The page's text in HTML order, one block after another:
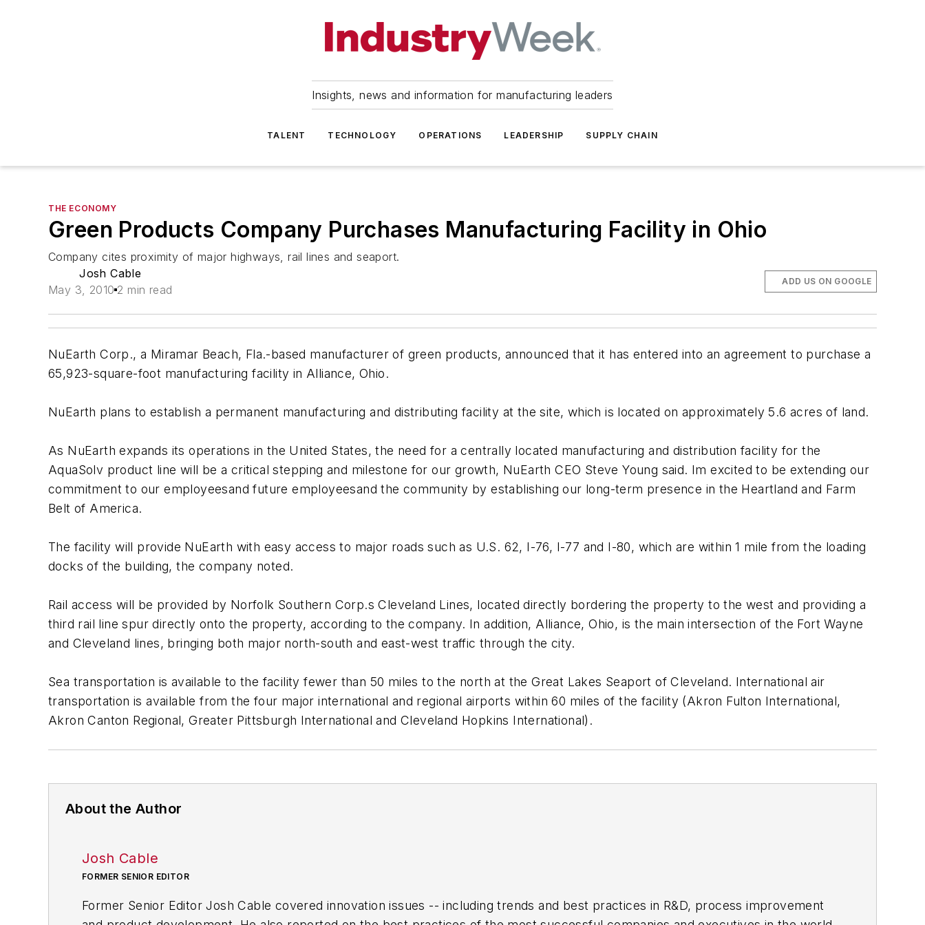
Insights, news and information for manufacturing leaders
TALENT TECHNOLOGY OPERATIONS LEADERSHIP SUPPLY CHAIN
THE ECONOMY
Green Products Company Purchases Manufacturing Facility in Ohio
Company cites proximity of major highways, rail lines and seaport.
Josh Cable
May 3, 2010 2 min read
ADD US ON GOOGLE
NuEarth Corp., a Miramar Beach, Fla.-based manufacturer of green products, announced that it has entered into an agreement to purchase a
65,923-square-foot manufacturing facility in Alliance, Ohio.
NuEarth plans to establish a permanent manufacturing and distributing facility at the site, which is located on approximately 5.6 acres of land.
As NuEarth expands its operations in the United States, the need for a centrally located manufacturing and distribution facility for the
AquaSolv product line will be a critical stepping and milestone for our growth, NuEarth CEO Steve Young said. Im excited to be extending our
commitment to our employeesand future employeesand the community by establishing our long-term presence in the Heartland and Farm
Belt of America.
The facility will provide NuEarth with easy access to major roads such as U.S. 62, I-76, I-77 and I-80, which are within 1 mile from the loading
docks of the building, the company noted.
Rail access will be provided by Norfolk Southern Corp.s Cleveland Lines, located directly bordering the property to the west and providing a
third rail line spur directly onto the property, according to the company. In addition, Alliance, Ohio, is the main intersection of the Fort Wayne
and Cleveland lines, bringing both major north-south and east-west traffic through the city.
Sea transportation is available to the facility fewer than 50 miles to the north at the Great Lakes Seaport of Cleveland. International air
transportation is available from the four major international and regional airports within 60 miles of the facility (Akron Fulton International,
Akron Canton Regional, Greater Pittsburgh International and Cleveland Hopkins International).
About the Author
Josh Cable
FORMER SENIOR EDITOR
Former Senior Editor Josh Cable covered innovation issues -- including trends and best practices in R&D, process improvement